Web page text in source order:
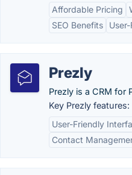
Affordable Pricing
SEO Benefits
Prezly
Prezly is a CRM for
Key Prezly features:
User-Friendly
Contact